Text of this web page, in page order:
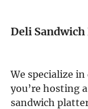
Deli
We specialize
you’re hosting
sandwich